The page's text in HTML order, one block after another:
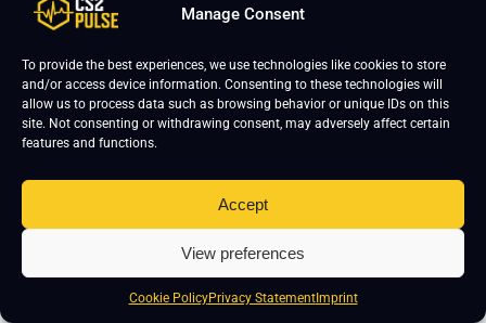
Manage Consent
To provide the best experiences, we use technologies like cookies to store
and/or access device information. Consenting to these technologies will
allow us to process data such as browsing behavior or unique IDs on this
site. Not consenting or withdrawing consent, may adversely affect certain
features and functions.
Accept
View preferences
Cookie PolicyPrivacy StatementImprint
This page was researched byDaniyal
hours of Counter-Strike 2 gameplay
and over five years of gaming
focuses on keeping CS2 pro settings
accurate and updated. If you notice